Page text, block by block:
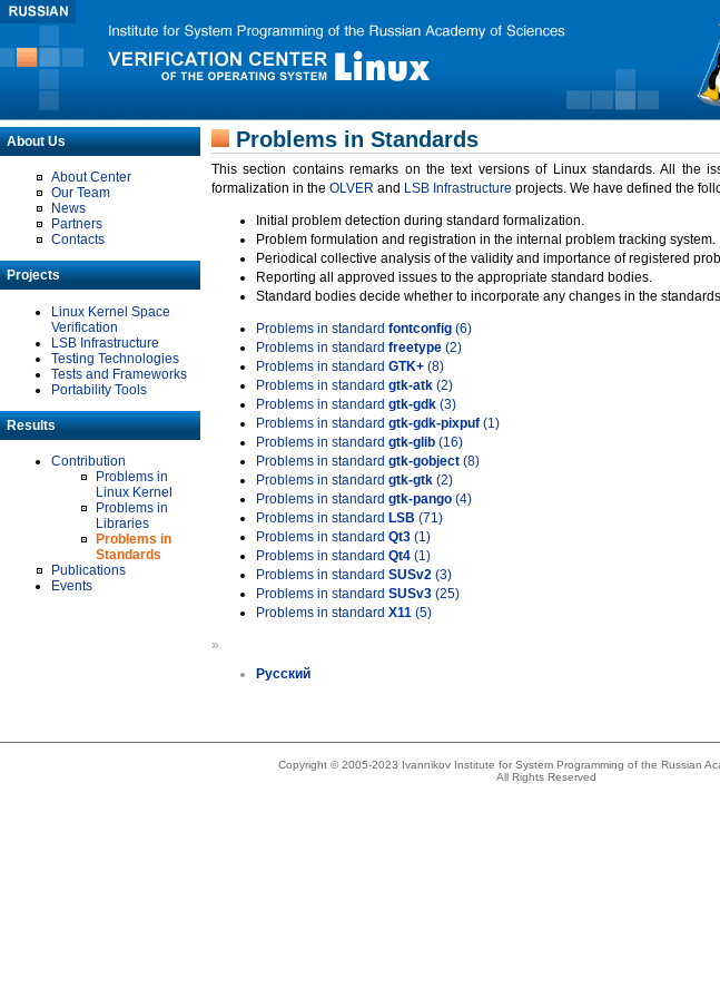
About Us
About Center
Our Team
News
Partners
Contacts
Projects
Linux Kernel Space
Verification
LSB Infrastructure
Testing Technologies
Tests and Frameworks
Portability Tools
Results
Contribution
Problems in
Linux Kernel
Problems in
Libraries
Problems in
Standards
Publications
Events
Problems in Standards
This section contains remarks on the text versions of Linux standards. All the
formalization in the OLVER and LSB Infrastructure projects. We have defined the
Initial problem detection during standard formalization.
Problem formulation and registration in the internal problem tracking system.
Periodical collective analysis of the validity and importance of registered
Reporting all approved issues to the appropriate standard bodies.
Standard bodies decide whether to incorporate any changes in the
Problems in standard fontconfig (6)
Problems in standard freetype (2)
Problems in standard GTK+ (8)
Problems in standard gtk-atk (2)
Problems in standard gtk-gdk (3)
Problems in standard gtk-gdk-pixpuf (1)
Problems in standard gtk-glib (16)
Problems in standard gtk-gobject (8)
Problems in standard gtk-gtk (2)
Problems in standard gtk-pango (4)
Problems in standard LSB (71)
Problems in standard Qt3 (1)
Problems in standard Qt4 (1)
Problems in standard SUSv2 (3)
Problems in standard SUSv3 (25)
Problems in standard X11 (5)
»
Русский
Copyright © 2005-2023 Ivannikov Institute for System Programming of the Russian
All Rights Reserved